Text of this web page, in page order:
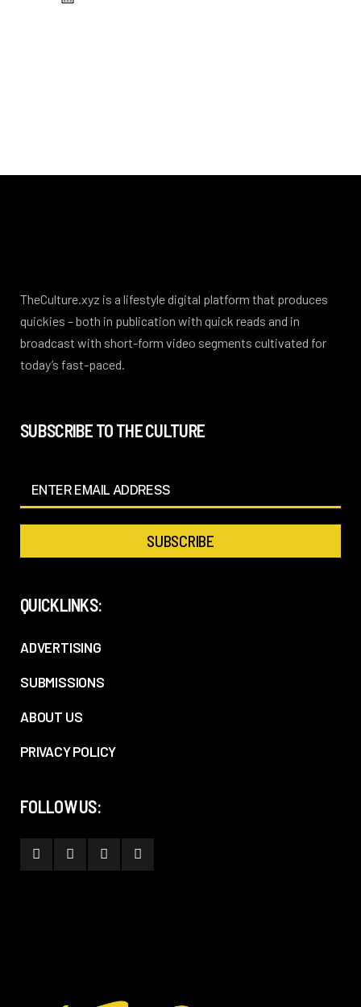
TheCulture.xyz is a lifestyle digital platform that produces
quickies – both in publication with quick reads and in
broadcast with short-form video segments cultivated for
today’s fast-paced.
SUBSCRIBE TO THE CULTURE
QUICKLINKS:
ADVERTISING
SUBMISSIONS
ABOUT US
PRIVACY POLICY
FOLLOW US: